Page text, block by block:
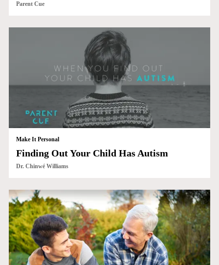
Parent Cue
Make It Personal
Finding Out Your Child Has Autism
Dr. Chinwé Williams